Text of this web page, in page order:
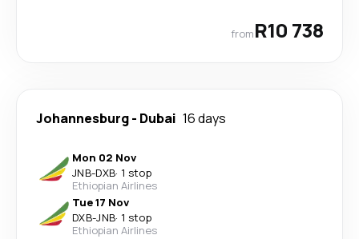
fromR10 738
Johannesburg- Dubai 16 days
Mon 02 Nov
JNB-DXB· 1 stop
Ethiopian Airlines
Tue 17 Nov
DXB-JNB· 1 stop
Ethiopian Airlines